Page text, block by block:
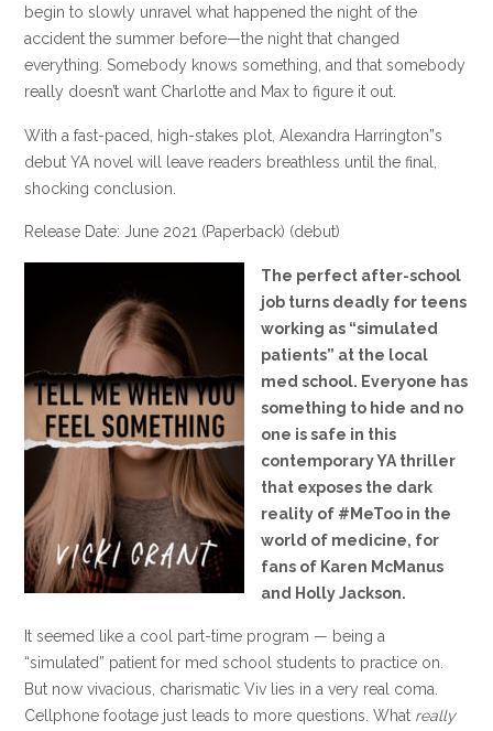
begin to slowly unravel what happened the night of the
accident the summer before—the night that changed
everything. Somebody knows something, and that somebody
really doesn’t want Charlotte and Max to figure it out.
With a fast-paced, high-stakes plot, Alexandra Harrington”s
debut YA novel will leave readers breathless until the final,
shocking conclusion.
Release Date: June 2021 (Paperback) (debut)
The perfect after-school
job turns deadly for teens
working as “simulated
patients” at the local
med school. Everyone has
something to hide and no
one is safe in this
contemporary YA thriller
that exposes the dark
reality of #MeToo in the
world of medicine, for
fans of Karen McManus
and Holly Jackson.
It seemed like a cool part-time program — being a
“simulated” patient for med school students to practice on.
But now vivacious, charismatic Viv lies in a very real coma.
Cellphone footage just leads to more questions. What really